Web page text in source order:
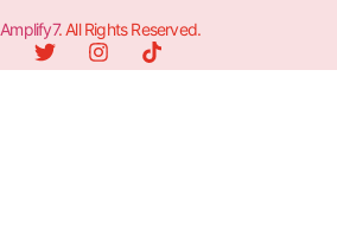
Amplify7. All Rights Reserved.